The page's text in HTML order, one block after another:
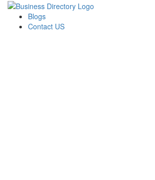
Blogs
Contact US